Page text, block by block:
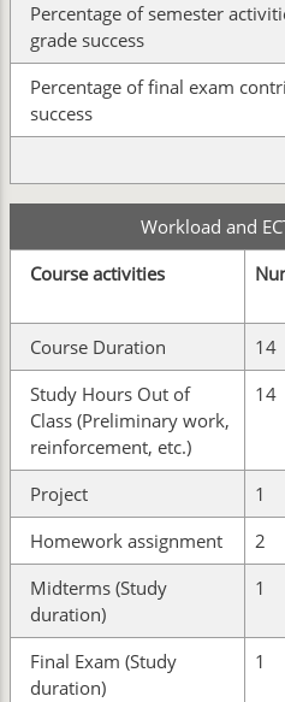
Percentage of semester
grade success
Percentage of final exam
success
Workload and
Course activities
Course Duration
14
Study Hours Out of
Class (Preliminary work,
reinforcement, etc.)
14
Project 1
Homework assignment
2
Midterms (Study
duration)
1
Final Exam (Study
duration)
1